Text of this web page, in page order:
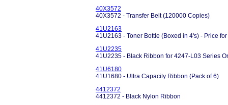
40X3572
40X3572 - Transfer Belt (120000 Copies)
41U2163
41U2163 - Toner Bottle (Boxed in 4's) - Price
41U2235
41U2235 - Black Ribbon for 4247-L03 Series
41U6180
41U1680 - Ultra Capacity Ribbon (Pack of 6)
4412372
4412372 - Black Nylon Ribbon